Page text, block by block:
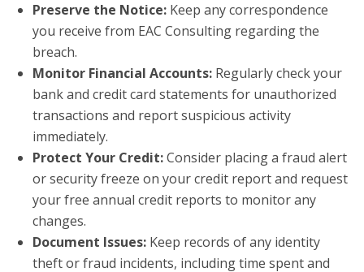
Preserve the Notice: Keep any correspondence
you receive from EAC Consulting regarding the
breach.
Monitor Financial Accounts: Regularly check your
bank and credit card statements for unauthorized
transactions and report suspicious activity
immediately.
Protect Your Credit:Consider placing a fraud alert
or security freeze on your credit report and request
your free annual credit reports to monitor any
changes.
Document Issues: Keep records of any identity
theft or fraud incidents, including time spent and